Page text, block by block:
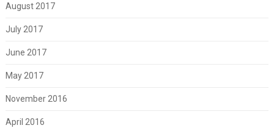
August 2017
July 2017
June 2017
May 2017
November 2016
April 2016